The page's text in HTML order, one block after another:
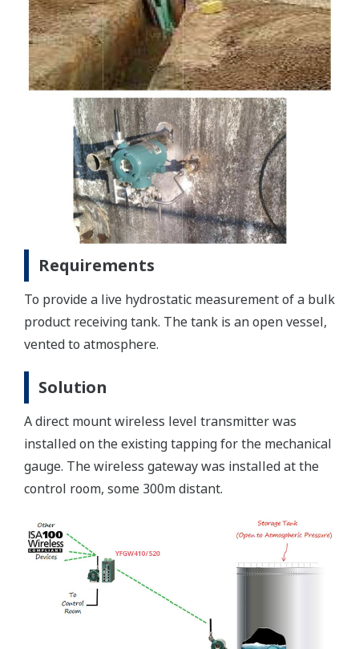
Requirements
To provide a live hydrostatic measurement of a bulk
product receiving tank. The tank is an open vessel,
vented to atmosphere.
Solution
A direct mount wireless level transmitter was
installed on the existing tapping for the mechanical
gauge. The wireless gateway was installed at the
control room, some 300m distant.